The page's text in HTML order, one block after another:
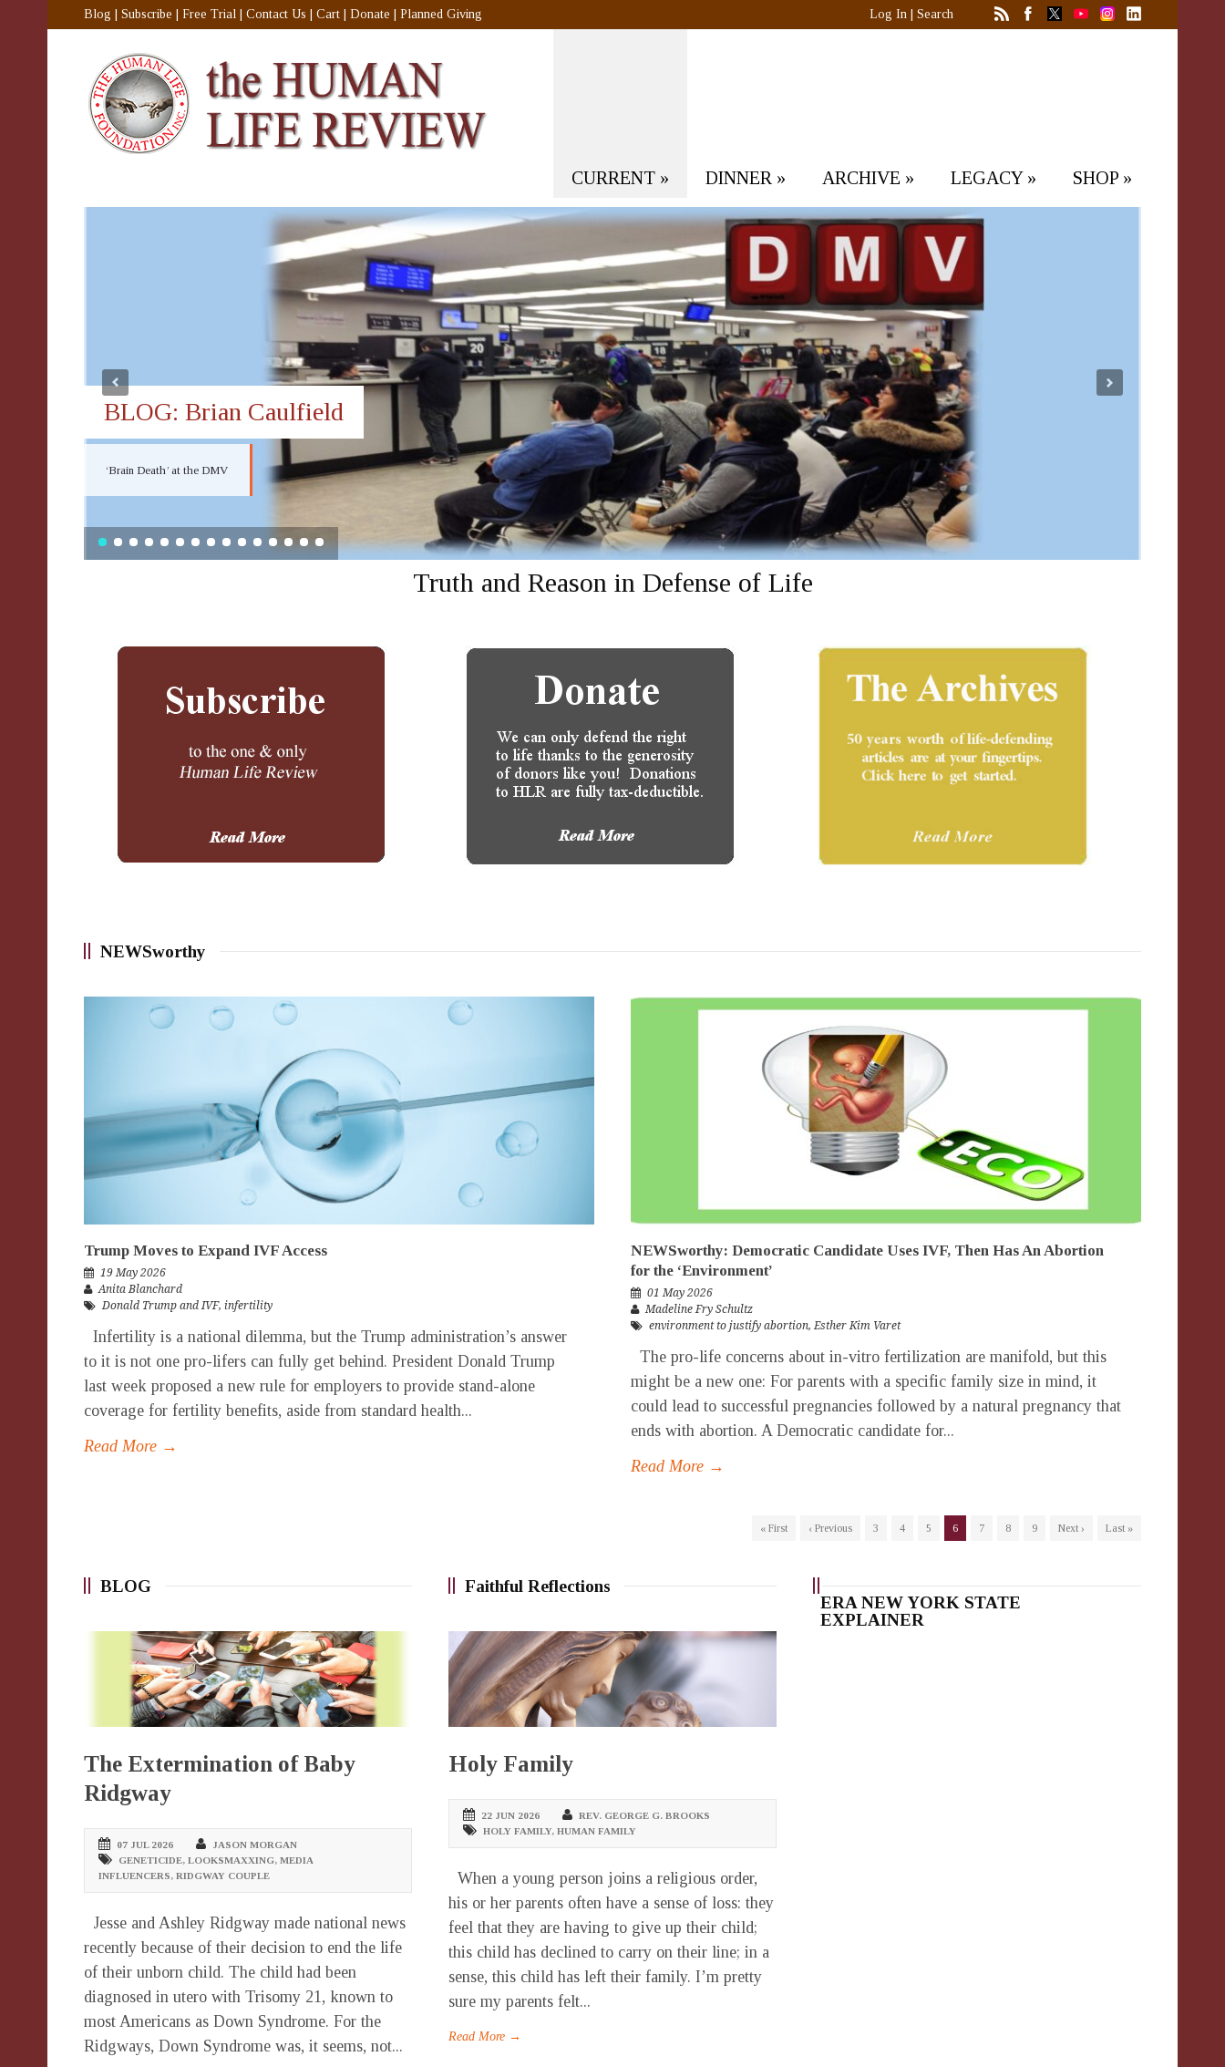
Blog Subscribe Free Trial Contact Us Cart Donate Planned Giving Log In Search
CURRENT » DINNER » ARCHIVE » LEGACY» SHOP »
BLOG: Brian Caulfield
‘Brain Death’ at the DMV
Truth and Reason in Defense of Life
NEWSworthy
Trump Moves to Expand IVF Access
19 May 2026
Anita Blanchard
Donald Trump and IVF, infertility
Infertility is a national dilemma, but the Trump administration’s answer
to it is not one pro-lifers can fully get behind. President Donald Trump
last week proposed a new rule for employers to provide stand-alone
coverage for fertility benefits, aside from standard health...
Read More →
NEWSworthy: Democratic Candidate Uses IVF, Then Has An Abortion
for the ‘Environment’
01 May 2026
Madeline Fry Schultz
environment to justify abortion, Esther Kim Varet
The pro-life concerns about in-vitro fertilization are manifold, but this
might be a new one: For parents with a specific family size in mind, it
could lead to successful pregnancies followed by a natural pregnancy that
ends with abortion. A Democratic candidate for...
Read More →
« First ‹ Previous 3 4 5 6 7 8 9 Next › Last »
BLOG
The Extermination of Baby
Ridgway
07 JUL 2026
JASON MORGAN
GENETICIDE, LOOKSMAXXING, MEDIA
INFLUENCERS, RIDGWAY COUPLE
Jesse and Ashley Ridgway made national news
recently because of their decision to end the life
of their unborn child. The child had been
diagnosed in utero with Trisomy 21, known to
most Americans as Down Syndrome. For the
Ridgways, Down Syndrome was, it seems, not...
Faithful Reflections
Holy Family
22 JUN 2026
REV. GEORGE G. BROOKS
HOLY FAMILY, HUMAN FAMILY
When a young person joins a religious order,
his or her parents often have a sense of loss: they
feel that they are having to give up their child;
this child has declined to carry on their line; in a
sense, this child has left their family. I’m pretty
sure my parents felt...
Read More →
ERA NEW YORK STATE
EXPLAINER